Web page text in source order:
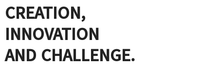
CREATION,
INNOVATION
AND CHALLENGE.